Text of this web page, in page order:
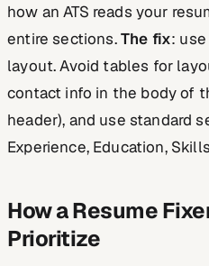
how an ATS reads your
entire sections.The fix:
layout. Avoid tables for
contact info in the body of
header), and use standard
Experience, Education,
How a Resume
Prioritize